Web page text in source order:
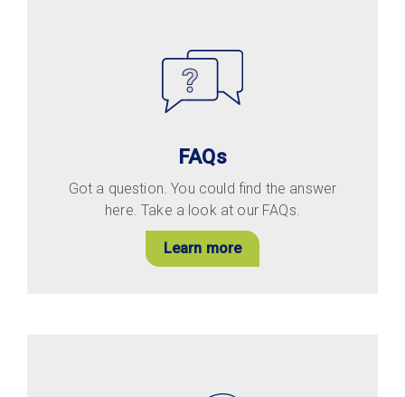
FAQs
Got a question. You could find the answer
here. Take a look at our FAQs.
Learn more